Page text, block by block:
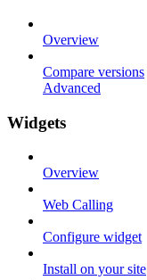
Overview
Compare versions
Advanced
Widgets
Overview
Web Calling
Configure widget
Install on your site